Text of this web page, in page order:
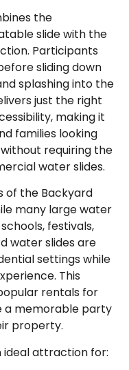
the
slide with the
Participants
sliding down
splashing into the
just the right
making it
families looking
requiring the
water slides.
of the Backyard
many large water
festivals,
water slides are
settings while
This
rentals for
a memorable party
property.
ideal attraction for: